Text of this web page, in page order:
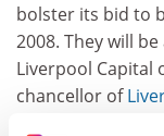
bolster its bid to
2008. They will
Liverpool Capital
chancellor of